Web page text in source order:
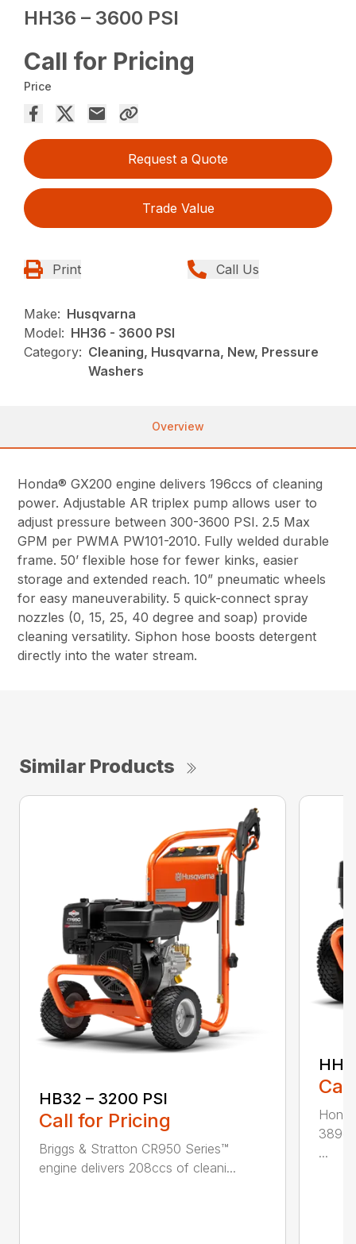
HH36 – 3600 PSI
Call for Pricing
Price
Request a Quote
Trade Value
Print Call Us
Make: Husqvarna
Model: HH36 - 3600 PSI
Category: Cleaning, Husqvarna, New, Pressure
Washers
Overview
Honda® GX200 engine delivers 196ccs of cleaning
power. Adjustable AR triplex pump allows user to
adjust pressure between 300-3600 PSI. 2.5 Max
GPM per PWMA PW101-2010. Fully welded durable
frame. 50’ flexible hose for fewer kinks, easier
storage and extended reach. 10” pneumatic wheels
for easy maneuverability. 5 quick-connect spray
nozzles (0, 15, 25, 40 degree and soap) provide
cleaning versatility. Siphon hose boosts detergent
directly into the water stream.
Similar Products
HB32 – 3200 PSI
Call for Pricing
Briggs & Stratton CR950 Series™
engine delivers 208ccs of cleani...
...